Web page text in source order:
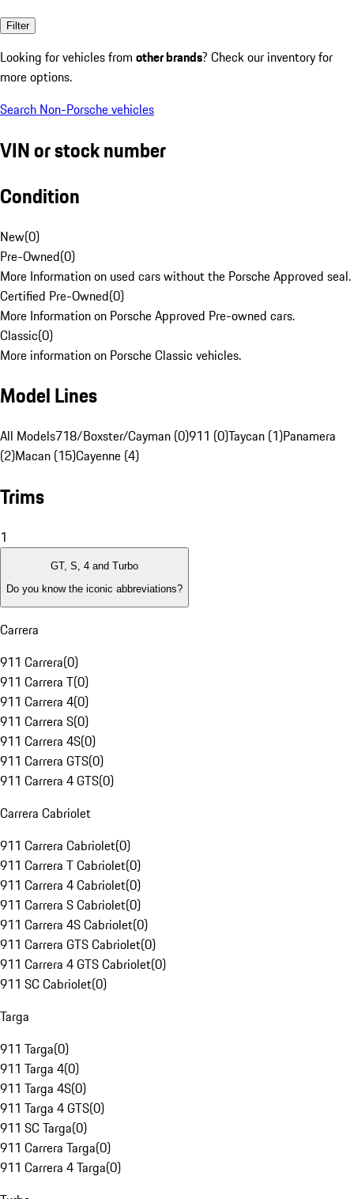
Filter
Looking for vehicles from other brands? Check our inventory for
more options.
Search Non-Porsche vehicles
VIN or stock number
Condition
New(0)
Pre-Owned(0)
More Information on used cars without the Porsche Approved seal.
Certified Pre-Owned(0)
More Information on Porsche Approved Pre-owned cars.
Classic(0)
More information on Porsche Classic vehicles.
Model Lines
All Models718/Boxster/Cayman (0)911 (0)Taycan (1)Panamera
(2)Macan (15)Cayenne (4)
Trims
1
GT, S, 4 and Turbo
Do you know the iconic abbreviations?
Carrera
911 Carrera(0)
911 Carrera T(0)
911 Carrera 4(0)
911 Carrera S(0)
911 Carrera 4S(0)
911 Carrera GTS(0)
911 Carrera 4 GTS(0)
Carrera Cabriolet
911 Carrera Cabriolet(0)
911 Carrera T Cabriolet(0)
911 Carrera 4 Cabriolet(0)
911 Carrera S Cabriolet(0)
911 Carrera 4S Cabriolet(0)
911 Carrera GTS Cabriolet(0)
911 Carrera 4 GTS Cabriolet(0)
911 SC Cabriolet(0)
Targa
911 Targa(0)
911 Targa 4(0)
911 Targa 4S(0)
911 Targa 4 GTS(0)
911 SC Targa(0)
911 Carrera Targa(0)
911 Carrera 4 Targa(0)